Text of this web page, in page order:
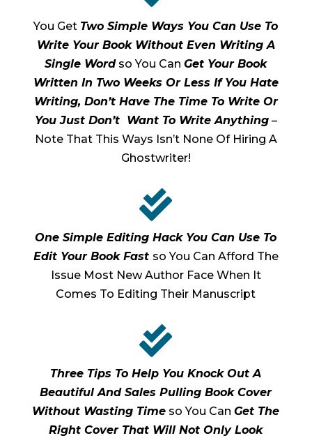
You Get Two Simple Ways You Can Use To
Write Your Book Without Even Writing A
Single Wordso You CanGet Your Book
Written In Two Weeks Or Less If You Hate
Writing, Don’t Have The Time To Write Or
You Just Don’t Want To Write Anything–
Note That This Ways Isn’t None Of Hiring A
Ghostwriter!

One Simple Editing Hack You Can Use To
Edit Your Book Fast so You Can Afford The
Issue Most New Author Face When It
Comes To Editing Their Manuscript

Three Tips To Help You Knock Out A
Beautiful And Sales Pulling Book Cover
Without Wasting Time so You CanGet The
Right Cover That Will Not Only Look